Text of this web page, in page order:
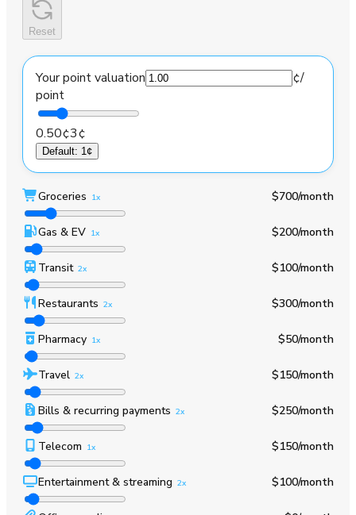
Reset
Your point valuation ¢/
point
0.50¢3¢
Default: 1¢
Groceries 1x $700/month
Gas & EV 1x $200/month
Transit 2x $100/month
Restaurants 2x $300/month
Pharmacy 1x $50/month
Travel 2x $150/month
Bills & recurring payments 2x $250/month
Telecom 1x $150/month
Entertainment & streaming 2x $100/month